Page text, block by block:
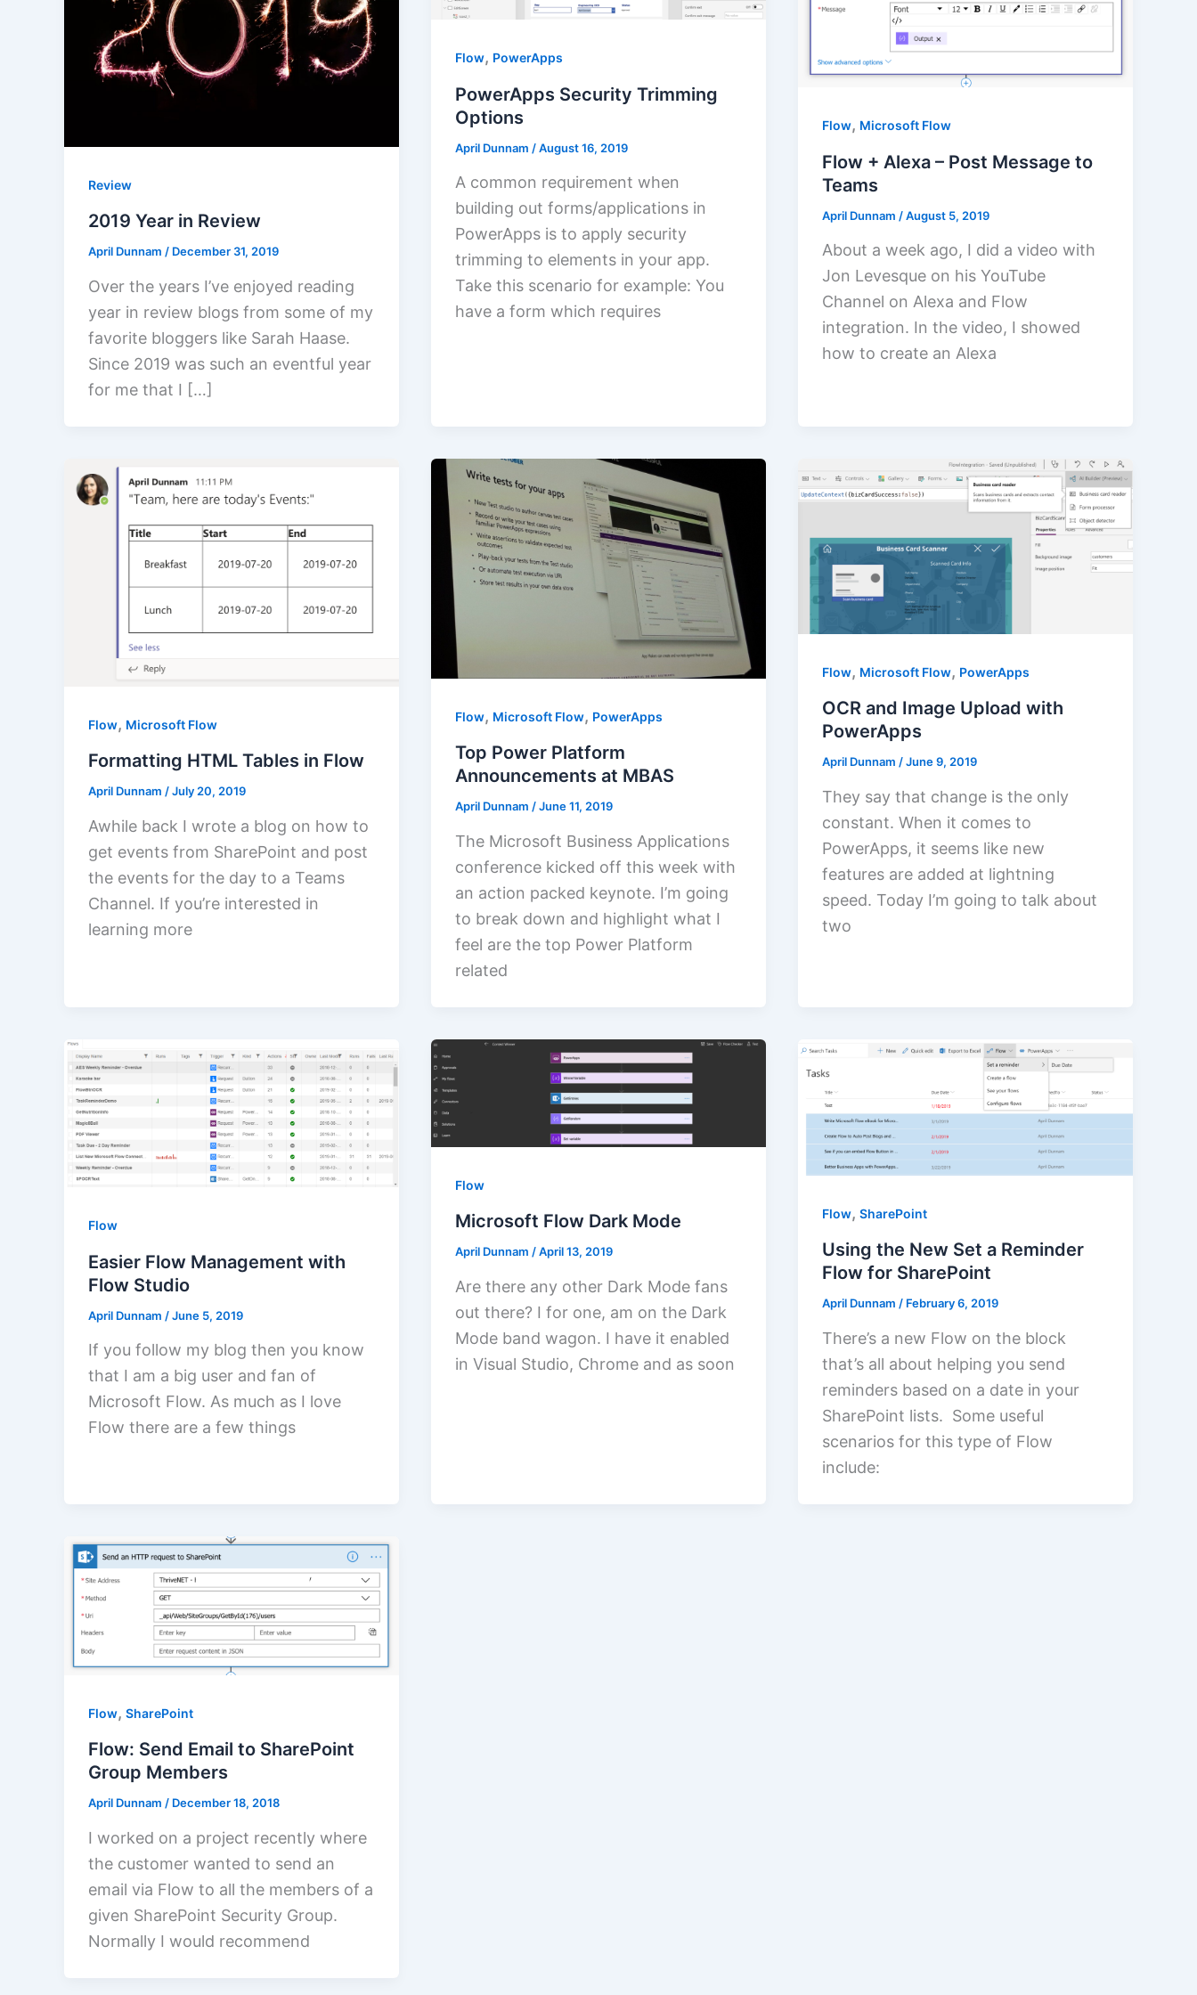
Review
2019 Year in Review
April Dunnam / December 31, 2019
Over the years I’ve enjoyed reading
year in review blogs from some of my
favorite bloggers like Sarah Haase.
Since 2019 was such an eventful year
for me that I […]
Flow, PowerApps
PowerApps Security Trimming
Options
April Dunnam /August 16, 2019
A common requirement when
building out forms/applications in
PowerApps is to apply security
trimming to elements in your app.
Take this scenario for example: You
have a form which requires
Flow, Microsoft Flow
Flow + Alexa – Post Message to
Teams
April Dunnam /August 5, 2019
About a week ago, I did a video with
Jon Levesque on his YouTube
Channel on Alexa and Flow
integration. In the video, I showed
how to create an Alexa
Flow, Microsoft Flow
Formatting HTML Tables in Flow
April Dunnam /July 20, 2019
Awhile back I wrote a blog on how to
get events from SharePoint and post
the events for the day to a Teams
Channel. If you’re interested in
learning more
Flow, Microsoft Flow, PowerApps
Top Power Platform
Announcements at MBAS
April Dunnam /June 11, 2019
The Microsoft Business Applications
conference kicked off this week with
an action packed keynote. I’m going
to break down and highlight what I
feel are the top Power Platform
related
Flow, Microsoft Flow, PowerApps
OCR and Image Upload with
PowerApps
April Dunnam /June 9, 2019
They say that change is the only
constant. When it comes to
PowerApps, it seems like new
features are added at lightning
speed. Today I’m going to talk about
two
Flow
Easier Flow Management with
Flow Studio
April Dunnam /June 5, 2019
If you follow my blog then you know
that I am a big user and fan of
Microsoft Flow. As much as I love
Flow there are a few things
Flow
Microsoft Flow Dark Mode
April Dunnam /April 13, 2019
Are there any other Dark Mode fans
out there? I for one, am on the Dark
Mode band wagon. I have it enabled
in Visual Studio, Chrome and as soon
Flow, SharePoint
Using the New Set a Reminder
Flow for SharePoint
April Dunnam / February 6, 2019
There’s a new Flow on the block
that’s all about helping you send
reminders based on a date in your
SharePoint lists. Some useful
scenarios for this type of Flow
include:
Flow, SharePoint
Flow: Send Email to SharePoint
Group Members
April Dunnam / December 18, 2018
I worked on a project recently where
the customer wanted to send an
email via Flow to all the members of a
given SharePoint Security Group.
Normally I would recommend